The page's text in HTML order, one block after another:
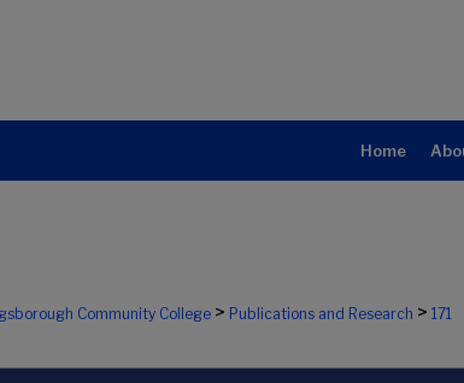
Home
Community College > Publications and Research > 171